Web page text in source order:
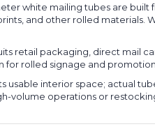
white mailing tubes are
and other rolled materials.
retail packaging, direct mail
for rolled signage and
usable interior space; actual
volume operations or